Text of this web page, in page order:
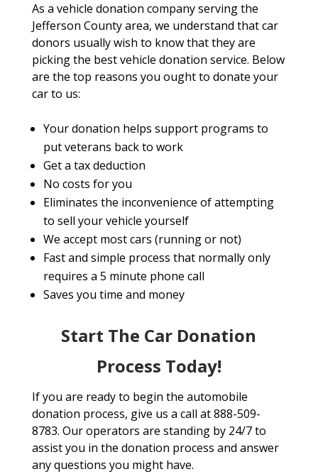
As a vehicle donation company serving the
Jefferson County area, we understand that car
donors usually wish to know that they are
picking the best vehicle donation service. Below
are the top reasons you ought to donate your
car to us:
Your donation helps support programs to
put veterans back to work
Get a tax deduction
No costs for you
Eliminates the inconvenience of attempting
to sell your vehicle yourself
We accept most cars (running or not)
Fast and simple process that normally only
requires a 5 minute phone call
Saves you time and money
Start The Car Donation
Process Today!
If you are ready to begin the automobile
donation process, give us a call at 888-509-
8783. Our operators are standing by 24/7 to
assist you in the donation process and answer
any questions you might have.